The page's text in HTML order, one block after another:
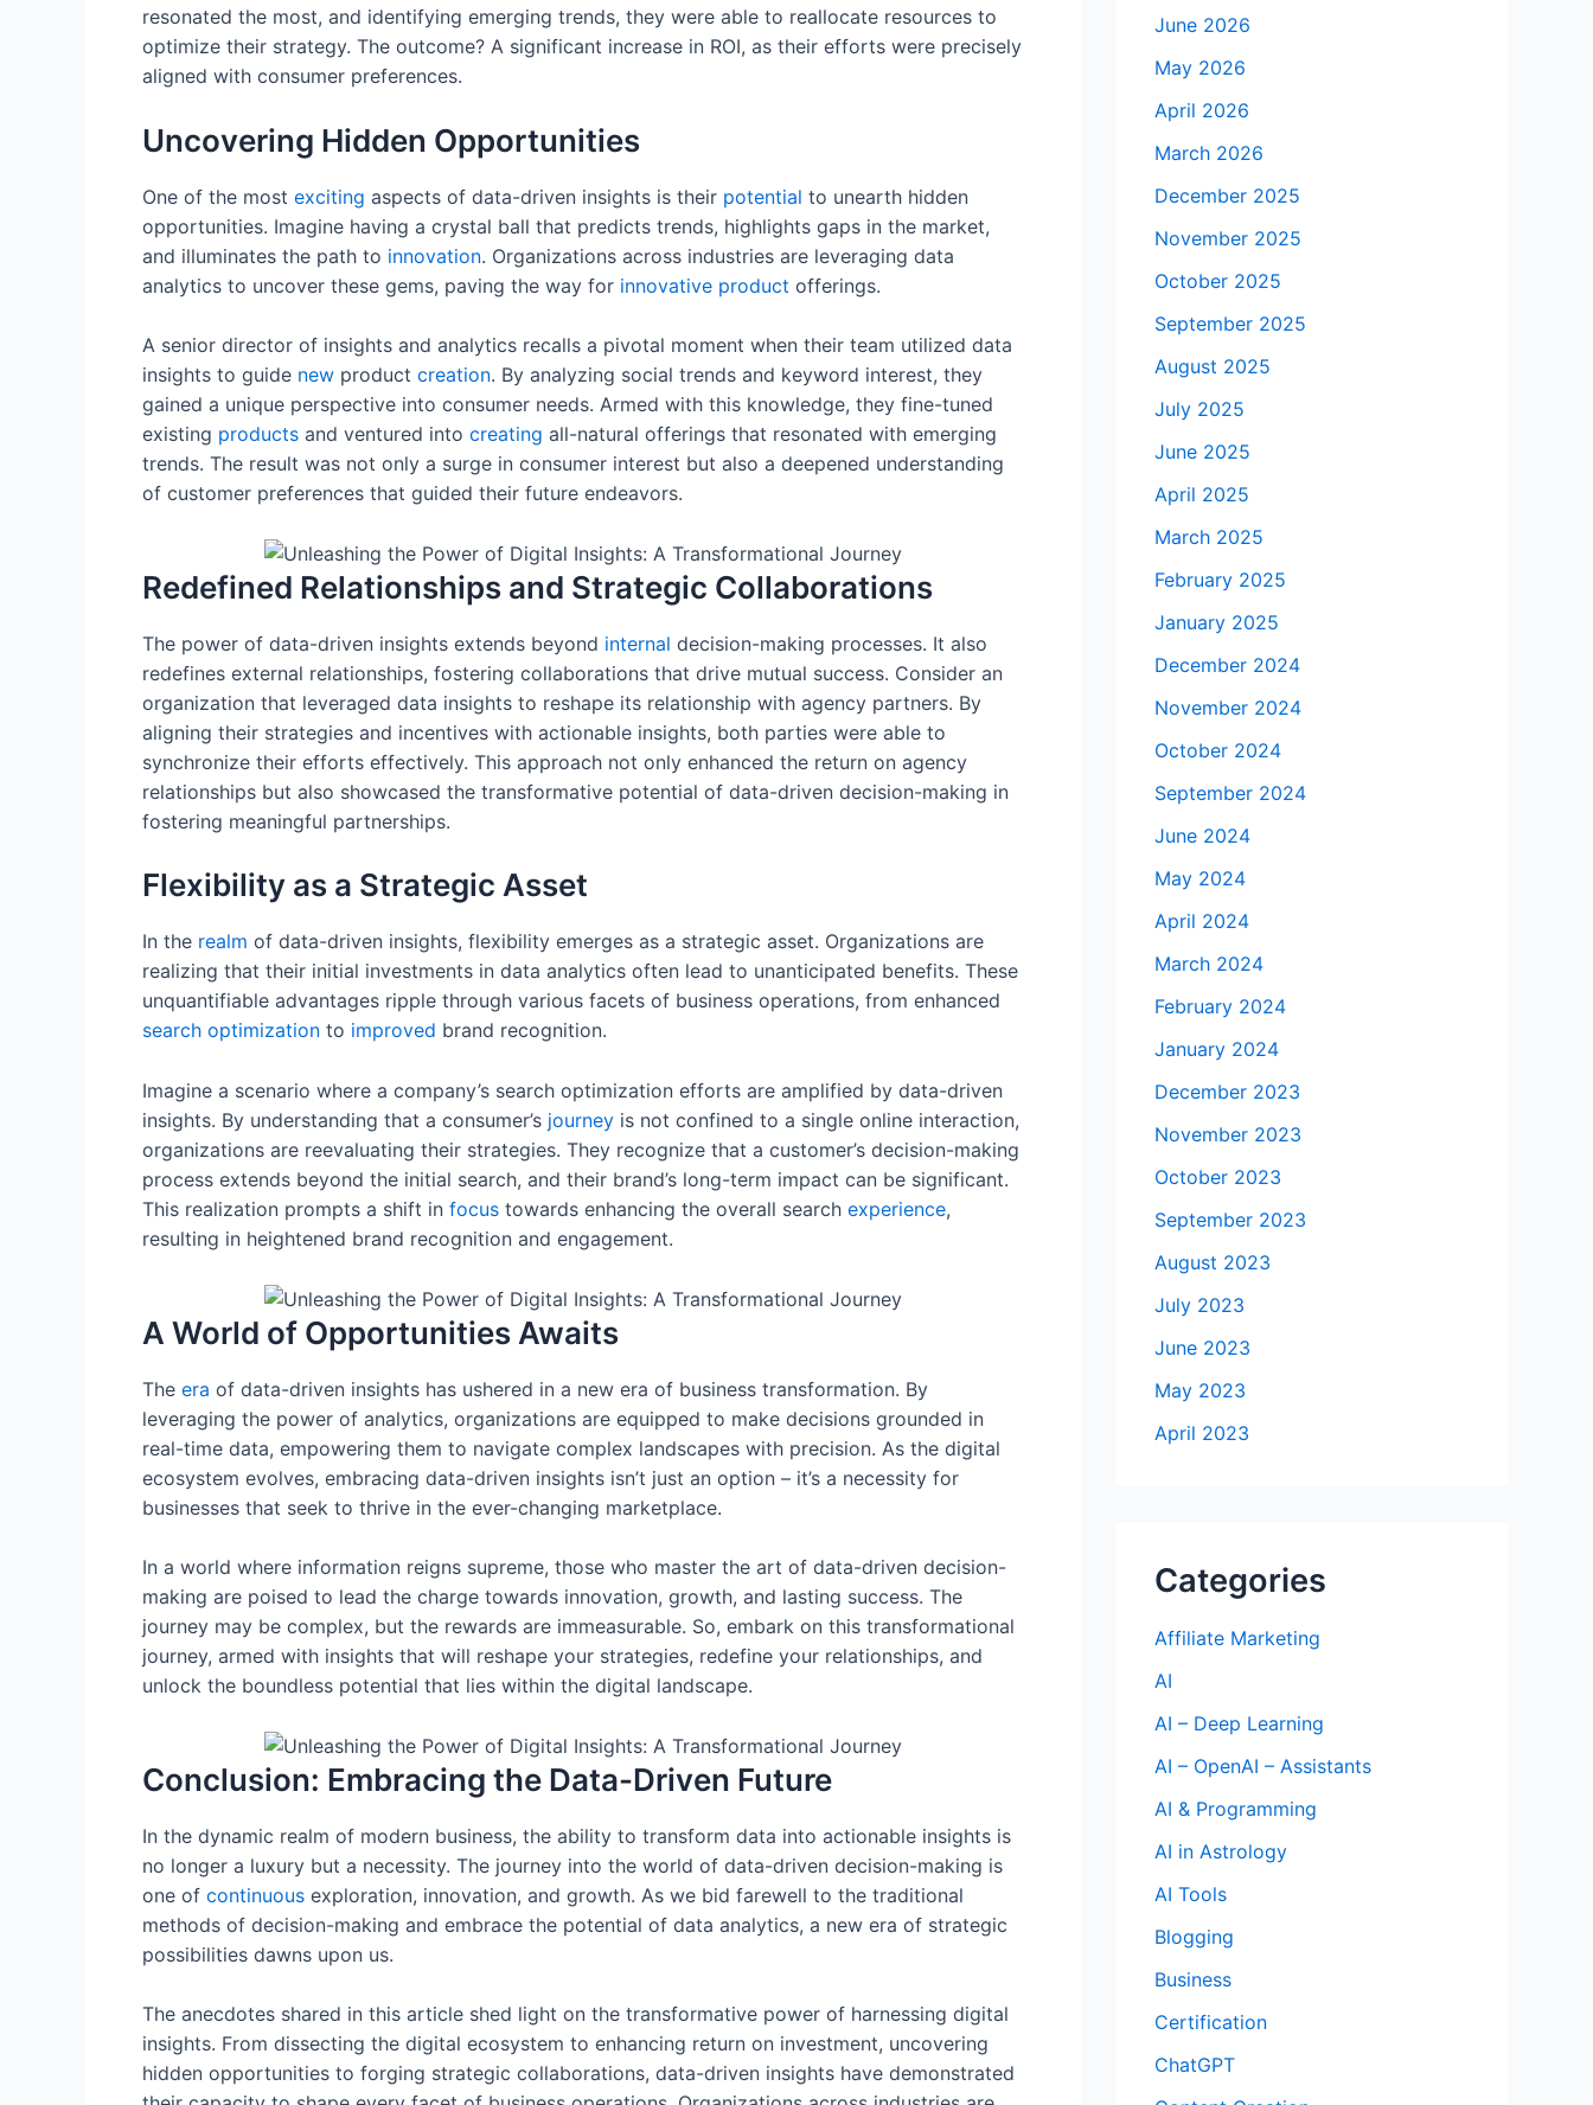
resonated the most, and identifying emerging trends, they were able to reallocate resources to
optimize their strategy. The outcome? A significant increase in ROI, as their efforts were precisely
aligned with consumer preferences.
Uncovering Hidden Opportunities
One of the most exciting aspects of data-driven insights is their potential to unearth hidden
opportunities. Imagine having a crystal ball that predicts trends, highlights gaps in the market,
and illuminates the path to innovation. Organizations across industries are leveraging data
analytics to uncover these gems, paving the way for innovative product offerings.
A senior director of insights and analytics recalls a pivotal moment when their team utilized data
insights to guide new product creation. By analyzing social trends and keyword interest, they
gained a unique perspective into consumer needs. Armed with this knowledge, they fine-tuned
existing products and ventured into creating all-natural offerings that resonated with emerging
trends. The result was not only a surge in consumer interest but also a deepened understanding
of customer preferences that guided their future endeavors.
Redefined Relationships and Strategic Collaborations
The power of data-driven insights extends beyond internal decision-making processes. It also
redefines external relationships, fostering collaborations that drive mutual success. Consider an
organization that leveraged data insights to reshape its relationship with agency partners. By
aligning their strategies and incentives with actionable insights, both parties were able to
synchronize their efforts effectively. This approach not only enhanced the return on agency
relationships but also showcased the transformative potential of data-driven decision-making in
fostering meaningful partnerships.
Flexibility as a Strategic Asset
In the realm of data-driven insights, flexibility emerges as a strategic asset. Organizations are
realizing that their initial investments in data analytics often lead to unanticipated benefits. These
unquantifiable advantages ripple through various facets of business operations, from enhanced
search optimization to improved brand recognition.
Imagine a scenario where a company’s search optimization efforts are amplified by data-driven
insights. By understanding that a consumer’s journey is not confined to a single online interaction,
organizations are reevaluating their strategies. They recognize that a customer’s decision-making
process extends beyond the initial search, and their brand’s long-term impact can be significant.
This realization prompts a shift in focus towards enhancing the overall search experience,
resulting in heightened brand recognition and engagement.
A World of Opportunities Awaits
The era of data-driven insights has ushered in a new era of business transformation. By
leveraging the power of analytics, organizations are equipped to make decisions grounded in
real-time data, empowering them to navigate complex landscapes with precision. As the digital
ecosystem evolves, embracing data-driven insights isn’t just an option – it’s a necessity for
businesses that seek to thrive in the ever-changing marketplace.
In a world where information reigns supreme, those who master the art of data-driven decision-
making are poised to lead the charge towards innovation, growth, and lasting success. The
journey may be complex, but the rewards are immeasurable. So, embark on this transformational
journey, armed with insights that will reshape your strategies, redefine your relationships, and
unlock the boundless potential that lies within the digital landscape.
Conclusion: Embracing the Data-Driven Future
In the dynamic realm of modern business, the ability to transform data into actionable insights is
no longer a luxury but a necessity. The journey into the world of data-driven decision-making is
one of continuous exploration, innovation, and growth. As we bid farewell to the traditional
methods of decision-making and embrace the potential of data analytics, a new era of strategic
possibilities dawns upon us.
The anecdotes shared in this article shed light on the transformative power of harnessing digital
insights. From dissecting the digital ecosystem to enhancing return on investment, uncovering
hidden opportunities to forging strategic collaborations, data-driven insights have demonstrated
June 2026
May 2026
April 2026
March 2026
December 2025
November 2025
October 2025
September 2025
August 2025
July 2025
June 2025
April 2025
March 2025
February 2025
January 2025
December 2024
November 2024
October 2024
September 2024
June 2024
May 2024
April 2024
March 2024
February 2024
January 2024
December 2023
November 2023
October 2023
September 2023
August 2023
July 2023
June 2023
May 2023
April 2023
Categories
Affiliate Marketing
AI
AI – Deep Learning
AI – OpenAI – Assistants
AI & Programming
AI in Astrology
AI Tools
Blogging
Business
Certification
ChatGPT